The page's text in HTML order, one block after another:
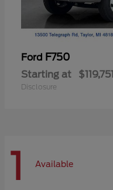
Ford F750
Starting at $119,751
Disclosure
1 Available